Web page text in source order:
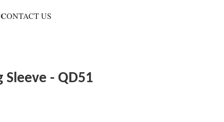
CONTACT US
Sleeve - QD51